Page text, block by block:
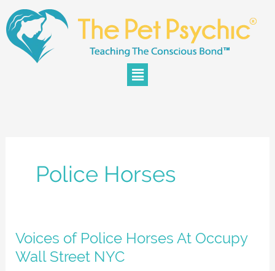
to
content
Menu
Police Horses
Voices of Police Horses At Occupy
Wall Street NYC
Voices
of
Police